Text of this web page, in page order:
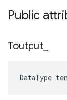
Public
Toutput
DataType